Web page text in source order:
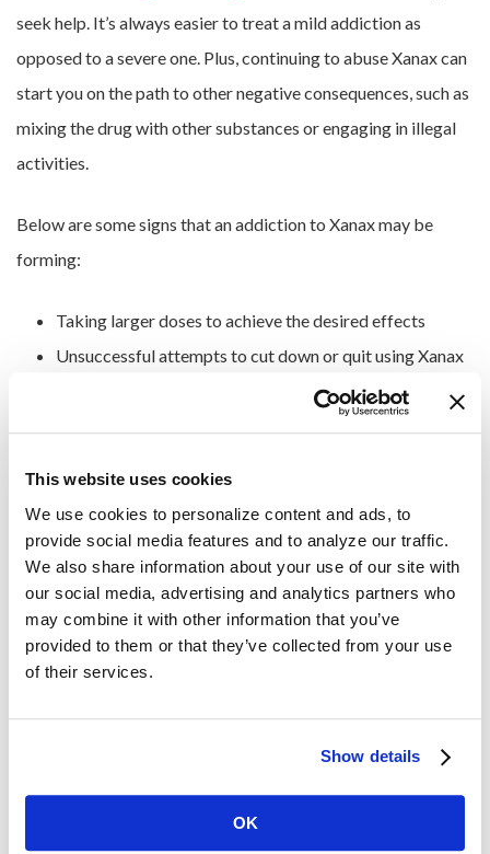
This website uses cookies
We use cookies to personalize content and ads, to
provide social media features and to analyze our traffic.
We also share information about your use of our site with
our social media, advertising and analytics partners who
may combine it with other information that you’ve
provided to them or that they’ve collected from your use
of their services.
Show details
OK
seek help. It’s always easier to treat a mild addiction as
opposed to a severe one. Plus, continuing to abuse Xanax can
start you on the path to other negative consequences, such as
mixing the drug with other substances or engaging in illegal
activities.
Below are some signs that an addiction to Xanax may be
forming:
Taking larger doses to achieve the desired effects
Unsuccessful attempts to cut down or quit using Xanax
Prioritizing drug use over responsibilities at work, home
Withdrawing from friends and family
Losing interest in previously enjoyed activities
Seeking Help and Treatment
may include therapy, counseling, and in some cases, a gradual
While Xanax can be an effective way to treat acute cases of